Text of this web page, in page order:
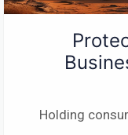
Holding